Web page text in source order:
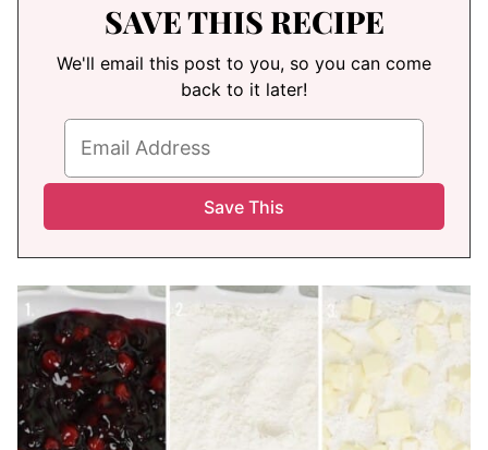
SAVE THIS RECIPE
We'll email this post to you, so you can come
back to it later!